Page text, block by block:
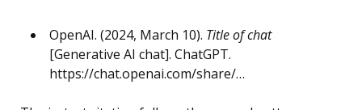
OpenAI. (2024, March 10). Title of chat
[Generative AI chat]. ChatGPT.
https://chat.openai.com/share/…